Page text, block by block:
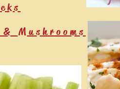
Mushrooms